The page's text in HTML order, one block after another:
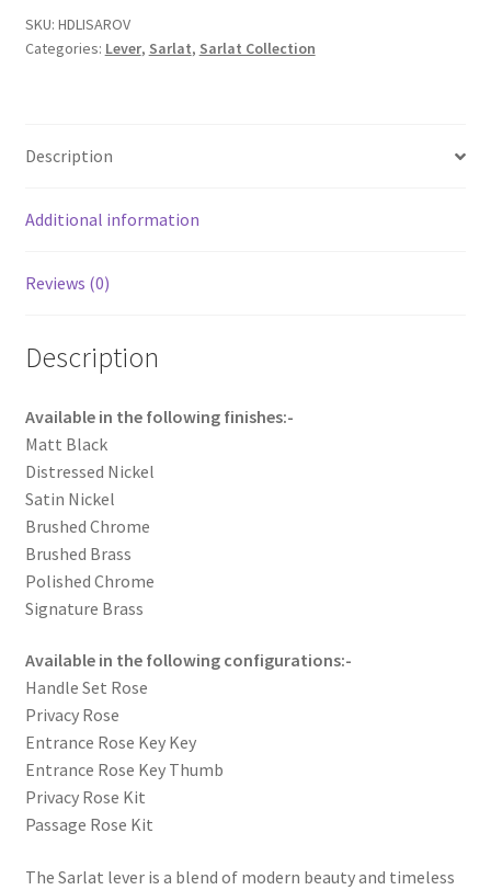
backplate.
quantity
SKU: HDLISAROV
Categories: Lever, Sarlat, Sarlat Collection
Description
Additional information
Reviews (0)
Description
Available in the following finishes:-
Matt Black
Distressed Nickel
Satin Nickel
Brushed Chrome
Brushed Brass
Polished Chrome
Signature Brass
Available in the following configurations:-
Handle Set Rose
Privacy Rose
Entrance Rose Key Key
Entrance Rose Key Thumb
Privacy Rose Kit
Passage Rose Kit
The Sarlat lever is a blend of modern beauty and timeless